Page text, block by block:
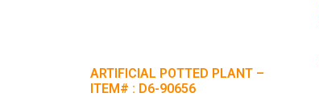
ARTIFICIAL POTTED PLANT –
ITEM# : D6-90656